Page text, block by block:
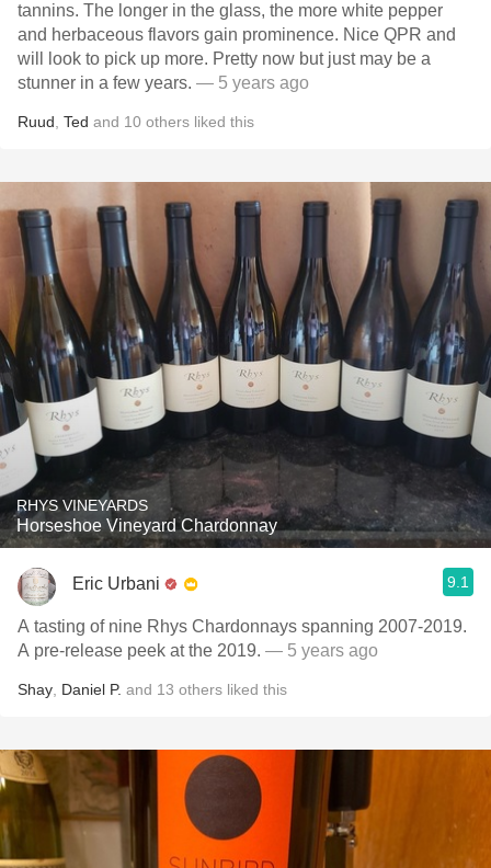
tannins. The longer in the glass, the more white pepper
and herbaceous flavors gain prominence. Nice QPR and
will look to pick up more. Pretty now but just may be a
stunner in a few years. — 5 years ago
Ruud Ted and 10 others liked this
RHYS VINEYARDS
Horseshoe Vineyard Chardonnay
Eric Urbani 9.1
A tasting of nine Rhys Chardonnays spanning 2007-2019.
A pre-release peek at the 2019. — 5 years ago
Shay Daniel P. and 13 others liked this